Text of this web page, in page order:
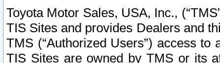
Toyota Motor Sales, USA, Inc.,
TIS Sites and provides Dealers and
TMS (“Authorized Users”) access
TIS Sites are owned by TMS or its